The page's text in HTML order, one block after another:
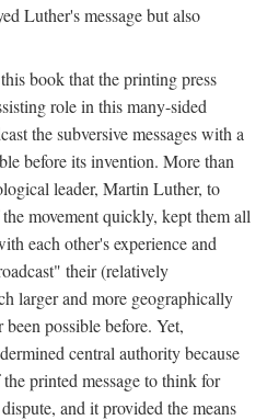
Luther's message but also
book that the printing press
role in this many-sided
the subversive messages with a
before its invention. More than
leader, Martin Luther, to
movement quickly, kept them all
each other's experience and
their (relatively
larger and more geographically
possible before. Yet,
central authority because
printed message to think for
and it provided the means